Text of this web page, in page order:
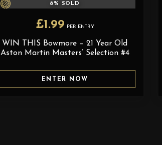
8% SOLD
£1.99 PER ENTRY
WIN THIS Bowmore – 21 Year Old
Aston Martin Masters’ Selection #4
ENTER NOW